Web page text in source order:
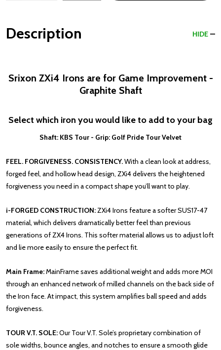
Description HIDE
Srixon ZXi4 Irons are for Game Improvement -
Graphite Shaft
Select which iron you would like to add to your bag
Shaft: KBS Tour - Grip: Golf Pride Tour Velvet
FEEL. FORGIVENESS. CONSISTENCY.With a clean look at address,
forged feel, and hollow head design, ZXi4 delivers the heightened
forgiveness you need in a compact shape you’ll want to play.
i-FORGED CONSTRUCTION:ZXi4 Irons feature a softer SUS17-47
material, which delivers dramatically better feel than previous
generations of ZX4 Irons. This softer material allows us to adjust loft
and lie more easily to ensure the perfect fit.
Main Frame:MainFrame saves additional weight and adds more MOI
through an enhanced network of milled channels on the back side of
the Iron face. At impact, this system amplifies ball speed and adds
forgiveness.
TOUR V.T. SOLE:Our Tour V.T. Sole’s proprietary combination of
sole widths, bounce angles, and notches to ensure a smooth glide